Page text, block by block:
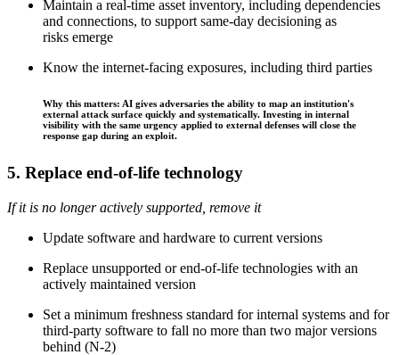
Maintain a real-time asset inventory, including dependencies
and connections, to support same-day decisioning as
risks emerge
Know the internet-facing exposures, including third parties
Why this matters: AI gives adversaries the ability to map an institution's
external attack surface quickly and systematically. Investing in internal
visibility with the same urgency applied to external defenses will close the
response gap during an exploit.
5. Replace end-of-life technology
If it is no longer actively supported, remove it
Update software and hardware to current versions
Replace unsupported or end-of-life technologies with an
actively maintained version
Set a minimum freshness standard for internal systems and for
third-party software to fall no more than two major versions
behind (N-2)